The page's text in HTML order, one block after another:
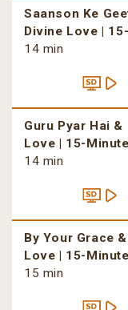
Saanson Ke
Divine Love |
14 min
Guru Pyar Hai
Love | 15-
14 min
By Your Grace
Love | 15-
15 min